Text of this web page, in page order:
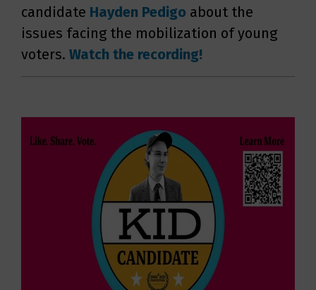
candidate Hayden Pedigo about the
issues facing the mobilization of young
voters. Watch the recording!